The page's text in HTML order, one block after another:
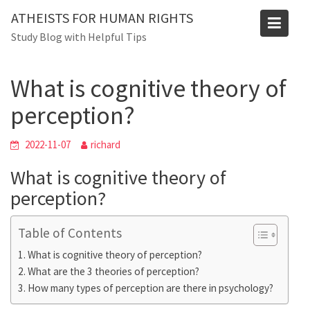
content
ATHEISTS FOR HUMAN RIGHTS
Study Blog with Helpful Tips
Blog
Home
Advice
What is cognitive theory of
perception?
2022-11-07 richard
What is cognitive theory of
perception?
Table of Contents
What is cognitive theory of perception?
What are the 3 theories of perception?
How many types of perception are there in psychology?